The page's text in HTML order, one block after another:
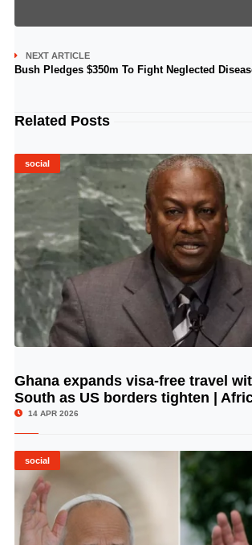
NEXT ARTICLE
Bush Pledges $350m To Fight Neglected
Related Posts
social
©
Ghana expands visa-free travel
South as US borders tighten |
14 APR 2026
social